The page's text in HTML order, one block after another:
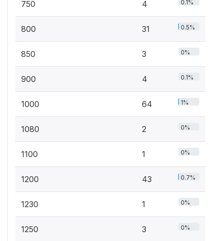
750 4 0.1%
800 31 0.5%
850 3 0%
900 4 0.1%
1000 64 1%
1080 2 0%
1100 1 0%
1200 43 0.7%
1230 1 0%
1250 3 0%